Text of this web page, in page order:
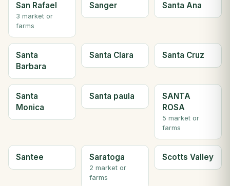
San Rafael
3 market or
farms
Sanger Santa Ana
Santa
Barbara
Santa Clara Santa Cruz
Santa
Monica
Santa paula
SANTA
ROSA
5 market or
farms
Santee Saratoga
2 market or
farms
Scotts Valley